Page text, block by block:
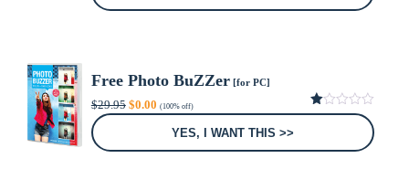
Free Photo BuZZer[for PC]
$29.95 Original
price
$0.00Current
price
(100% off)
1.00
5
YES, I WANT THIS >>